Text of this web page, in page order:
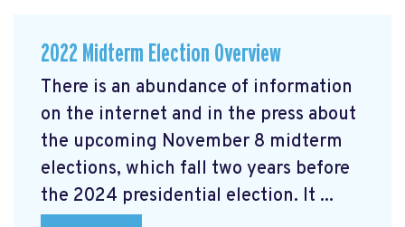
2022 Midterm Election Overview
There is an abundance of information
on the internet and in the press about
the upcoming November 8 midterm
elections, which fall two years before
the 2024 presidential election. It ...